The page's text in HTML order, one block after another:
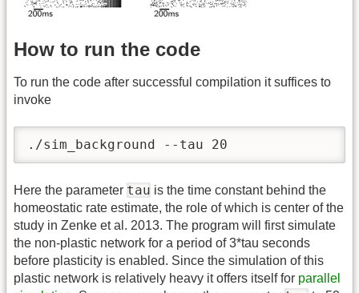
How to run the code
To run the code after successful compilation it suffices to
invoke
./sim_background --tau 20
Here the parameter tau is the time constant behind the
homeostatic rate estimate, the role of which is center of the
study in Zenke et al. 2013. The program will first simulate
the non-plastic network for a period of 3*tau seconds
before plasticity is enabled. Since the simulation of this
plastic network is relatively heavy it offers itself for parallel